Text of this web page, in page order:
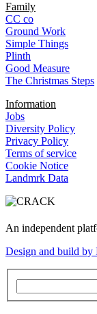
Family
CC co
Ground Work
Simple Things
Plinth
Good Measure
The Christmas Steps
Information
Jobs
Diversity Policy
Privacy Policy
Terms of service
Cookie Notice
Landmrk Data
An independent
Design and build by